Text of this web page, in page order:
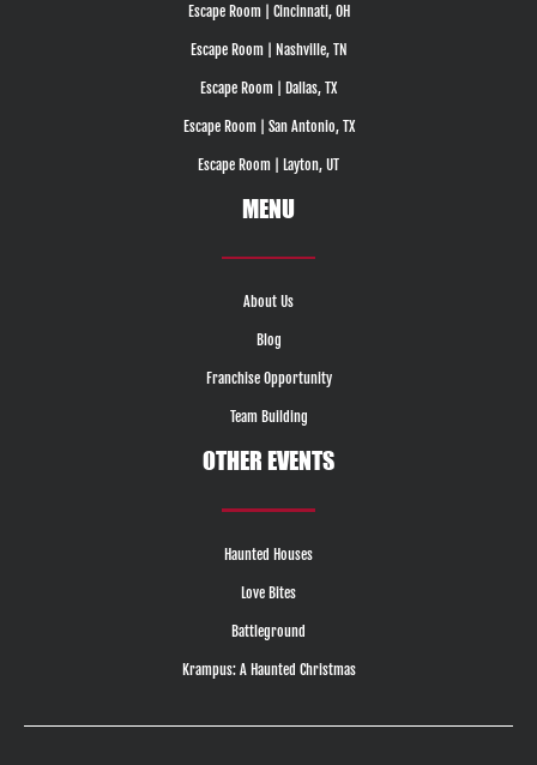
Escape Room | Cincinnati, OH
Escape Room | Nashville, TN
Escape Room | Dallas, TX
Escape Room | San Antonio, TX
Escape Room | Layton, UT
MENU
About Us
Blog
Franchise Opportunity
Team Building
OTHER EVENTS
Haunted Houses
Love Bites
Battleground
Krampus: A Haunted Christmas